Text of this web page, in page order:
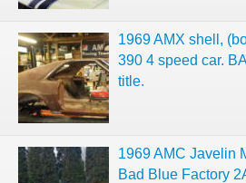
1969 AMX shell,
390 4 speed car.
title.
1969 AMC Javelin
Bad Blue Factory